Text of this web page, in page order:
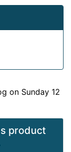
on Sunday 12
product